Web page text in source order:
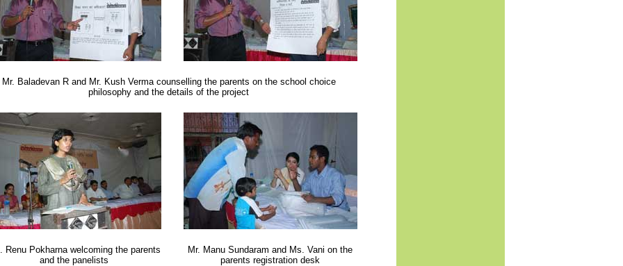
Mr. Baladevan R and Mr. Kush Verma counselling the parents on the school choice
philosophy and the details of the project
Renu Pokharna welcoming the parents
and the panelists
Mr. Manu Sundaram and Ms. Vani on the
parents registration desk